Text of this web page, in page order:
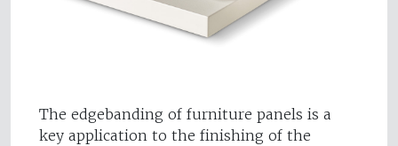
The edgebanding of furniture panels is a
key application to the finishing of the